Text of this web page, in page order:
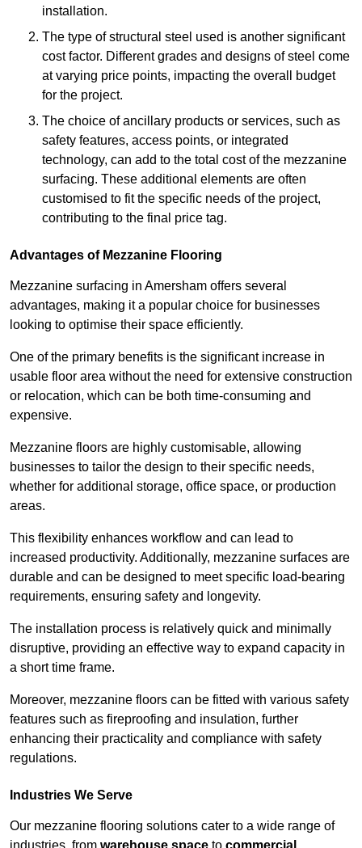
installation.
The type of structural steel used is another significant
cost factor. Different grades and designs of steel come
at varying price points, impacting the overall budget
for the project.
The choice of ancillary products or services, such as
safety features, access points, or integrated
technology, can add to the total cost of the mezzanine
surfacing. These additional elements are often
customised to fit the specific needs of the project,
contributing to the final price tag.
Advantages of Mezzanine Flooring
Mezzanine surfacing in Amersham offers several
advantages, making it a popular choice for businesses
looking to optimise their space efficiently.
One of the primary benefits is the significant increase in
usable floor area without the need for extensive construction
or relocation, which can be both time-consuming and
expensive.
Mezzanine floors are highly customisable, allowing
businesses to tailor the design to their specific needs,
whether for additional storage, office space, or production
areas.
This flexibility enhances workflow and can lead to
increased productivity. Additionally, mezzanine surfaces are
durable and can be designed to meet specific load-bearing
requirements, ensuring safety and longevity.
The installation process is relatively quick and minimally
disruptive, providing an effective way to expand capacity in
a short time frame.
Moreover, mezzanine floors can be fitted with various safety
features such as fireproofing and insulation, further
enhancing their practicality and compliance with safety
regulations.
Industries We Serve
Our mezzanine flooring solutions cater to a wide range of